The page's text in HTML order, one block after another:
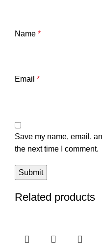
Name *
Email *
Save my name, email,
the next time I comment.
Related products